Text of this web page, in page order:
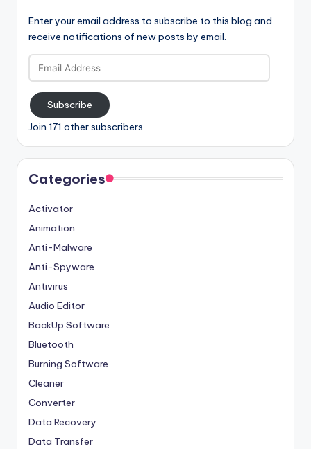
Enter your email address to subscribe to this blog and
receive notifications of new posts by email.
Email
Address
Subscribe
Join 171 other subscribers
Categories
Activator
Animation
Anti-Malware
Anti-Spyware
Antivirus
Audio Editor
BackUp Software
Bluetooth
Burning Software
Cleaner
Converter
Data Recovery
Data Transfer